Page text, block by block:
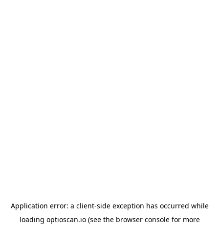
Application error: a client-side exception has occurred while
loading optioscan.io(see the browser consolefor more